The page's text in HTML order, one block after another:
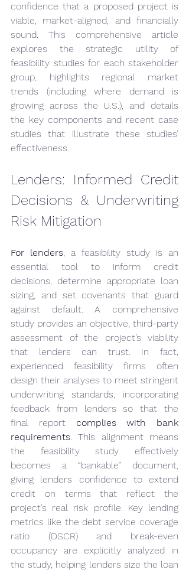
confidence that a proposed project is
viable, market-aligned, and financially
sound. This comprehensive article
explores the strategic utility of
feasibility studies for each stakeholder
group, highlights regional market
trends (including where demand is
growing across the U.S.), and details
the key components and recent case
studies that illustrate these studies’
effectiveness.
Lenders: Informed Credit
Decisions & Underwriting
Risk Mitigation
For lenders, a feasibility study is an
essential tool to inform credit
decisions, determine appropriate loan
sizing, and set covenants that guard
against default. A comprehensive
study provides an objective, third-party
assessment of the project’s viability
that lenders can trust. In fact,
experienced feasibility firms often
design their analyses to meet stringent
underwriting standards, incorporating
feedback from lenders so that the
final report complies with bank
requirements. This alignment means
the feasibility study effectively
becomes a “bankable” document,
giving lenders confidence to extend
credit on terms that reflect the
project’s real risk profile. Key lending
metrics like the debt service coverage
ratio (DSCR) and break-even
occupancy are explicitly analyzed in
the study, helping lenders size the loan